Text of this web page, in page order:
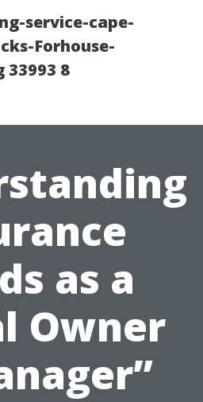
service-cape-
Forhouse-
33993 8
as a
Owner